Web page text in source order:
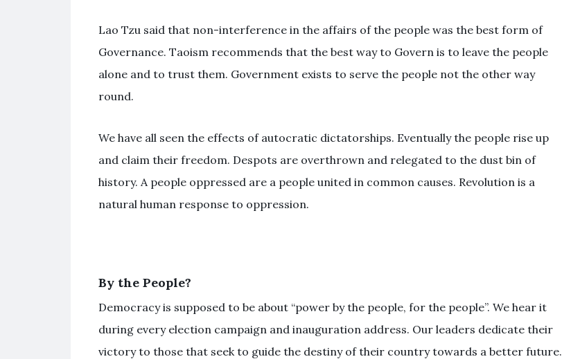
Lao Tzu said that non-interference in the affairs of the people was the best form of
Governance. Taoism recommends that the best way to Govern is to leave the people
alone and to trust them. Government exists to serve the people not the other way
round.
We have all seen the effects of autocratic dictatorships. Eventually the people rise up
and claim their freedom. Despots are overthrown and relegated to the dust bin of
history. A people oppressed are a people united in common causes. Revolution is a
natural human response to oppression.
By the People?
Democracy is supposed to be about “power by the people, for the people”. We hear it
during every election campaign and inauguration address. Our leaders dedicate their
victory to those that seek to guide the destiny of their country towards a better future.